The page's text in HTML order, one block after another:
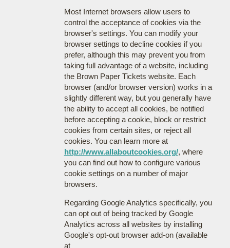
Most Internet browsers allow users to
control the acceptance of cookies via the
browser's settings. You can modify your
browser settings to decline cookies if you
prefer, although this may prevent you from
taking full advantage of a website, including
the Brown Paper Tickets website. Each
browser (and/or browser version) works in a
slightly different way, but you generally have
the ability to accept all cookies, be notified
before accepting a cookie, block or restrict
cookies from certain sites, or reject all
cookies. You can learn more at
http://www.allaboutcookies.org/, where
you can find out how to configure various
cookie settings on a number of major
browsers.
Regarding Google Analytics specifically, you
can opt out of being tracked by Google
Analytics across all websites by installing
Google's opt-out browser add-on (available
at